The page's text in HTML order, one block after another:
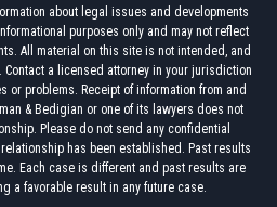
about legal issues and developments
purposes only and may not reflect
All material on this site is not intended, and
a licensed attorney in your jurisdiction
problems. Receipt of information from and
& Bedigian or one of its lawyers does not
Please do not send any confidential
has been established. Past results
Each case is different and past results are
a favorable result in any future case.